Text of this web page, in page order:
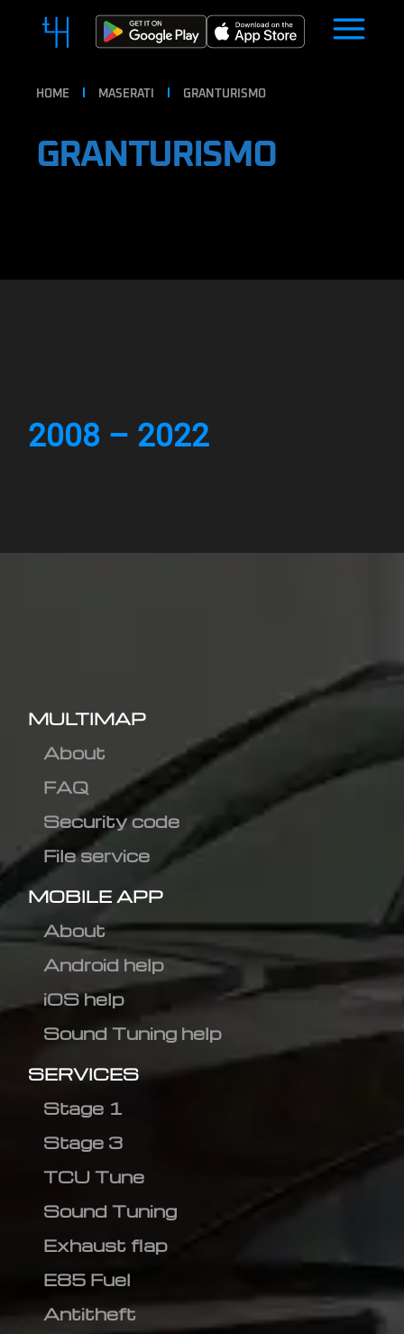
HOME MASERATI GRANTURISMO
GRANTURISMO
2008 – 2022
MULTIMAP
About
FAQ
Security code
File service
MOBILE APP
About
Android help
iOS help
Sound Tuning help
SERVICES
Stage 1
Stage 3
TCU Tune
Sound Tuning
Exhaust flap
E85 Fuel
Antitheft